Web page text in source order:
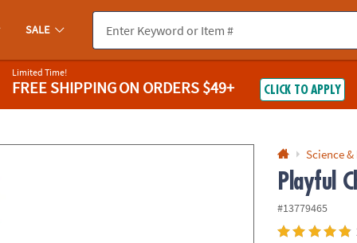
you experience any accessibility issues, pleasecontact us.
SALE
Limited Time!
FREE SHIPPINGON ORDERS $49+ CLICK TO APPLY
Science
Playful
#13779465